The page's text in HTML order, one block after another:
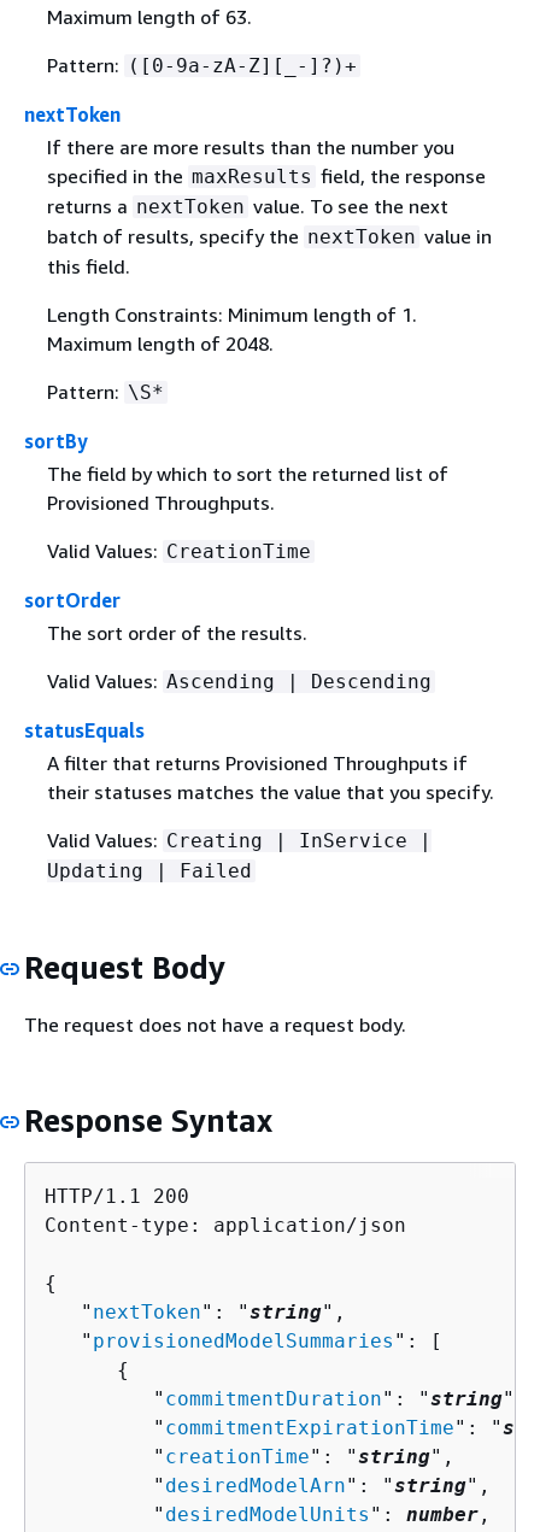
Maximum length of 63.
Pattern: ([0-9a-zA-Z][_-]?)+
nextToken
If there are more results than the number you
specified in the maxResults field, the response
returns a nextToken value. To see the next
batch of results, specify the nextToken value in
this field.
Length Constraints: Minimum length of 1.
Maximum length of 2048.
Pattern: \S*
sortBy
The field by which to sort the returned list of
Provisioned Throughputs.
Valid Values: CreationTime
sortOrder
The sort order of the results.
Valid Values: Ascending | Descending
statusEquals
A filter that returns Provisioned Throughputs if
their statuses matches the value that you specify.
Valid Values: Creating | InService |
Updating | Failed
Request Body
The request does not have a request body.
Response Syntax
HTTP/1.1 200
Content-type: application/json
{
   "
nextToken": "string",
   "
provisionedModelSummaries ": [
{
         "
commitmentDuration": "string",
         "
commitmentExpirationTime": "
         "
creationTime": "string",
         "
desiredModelArn": "string",
         "
desiredModelUnits ": number ,